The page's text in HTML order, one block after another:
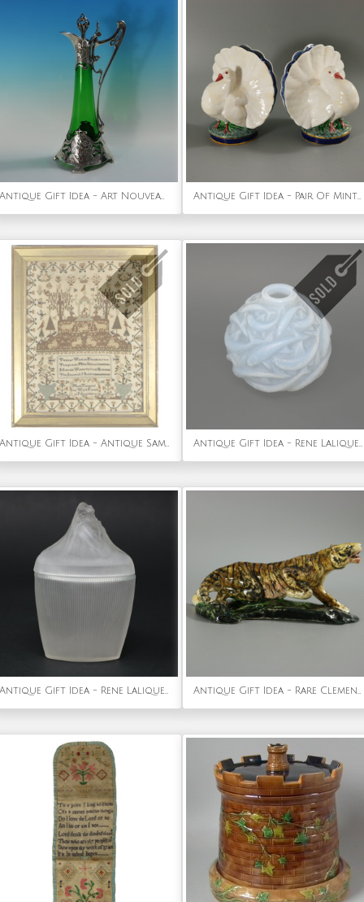
Antique Gift Idea - Art Nouveau WMF Claret Jug with Green Glass Liner Antique Gift Idea - Pair Of Minton Majolica Dove Flower Holders
Antique Gift Idea - Antique Sampler, 1827, by Maria Thurgood Antique Gift Idea - Rene Lalique Opalescent Glass Oleron Vase
Antique Gift Idea - Rene Lalique Frosted Glass 'Tete Femme' Ointment Jar Antique Gift Idea - Rare Clement Massier Prowling Tiger Figure